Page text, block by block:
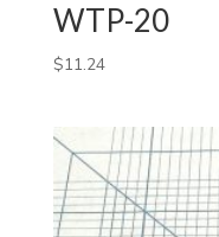
WTP-20
$11.24